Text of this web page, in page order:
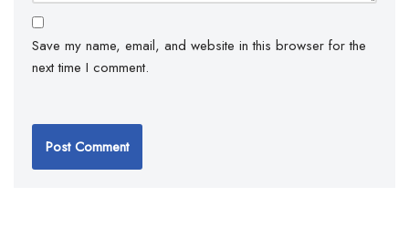
Save my name, email, and website in this browser for the
next time I comment.